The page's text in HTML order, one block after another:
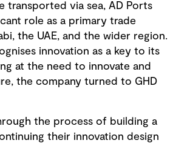
transported via sea, AD Ports
role as a primary trade
the UAE, and the wider region.
innovation as a key to its
at the need to innovate and
the company turned to GHD
the process of building a
their innovation design